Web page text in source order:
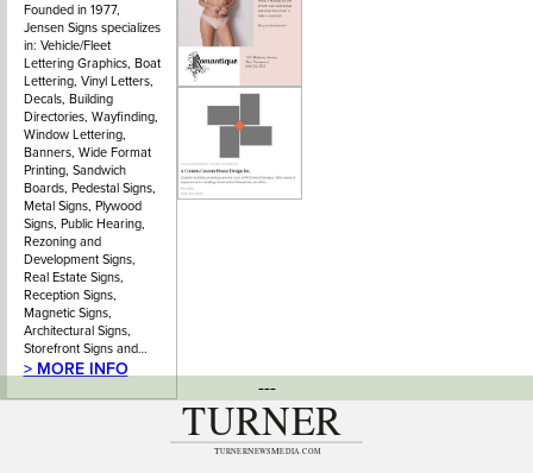
Founded in 1977,
Jensen Signs specializes
in: Vehicle/Fleet
Lettering Graphics, Boat
Lettering, Vinyl Letters,
Decals, Building
Directories, Wayfinding,
Window Lettering,
Banners, Wide Format
Printing, Sandwich
Boards, Pedestal Signs,
Metal Signs, Plywood
Signs, Public Hearing,
Rezoning and
Development Signs,
Real Estate Signs,
Reception Signs,
Magnetic Signs,
Architectural Signs,
Storefront Signs and…
> MORE INFO
---